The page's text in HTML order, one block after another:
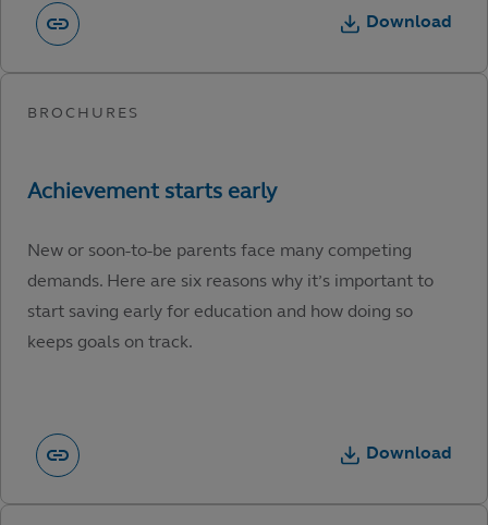
Download
New or soon-to-be parents face many competing
demands. Here are six reasons why it’s important to
start saving early for education and how doing so
keeps goals on track.
Download